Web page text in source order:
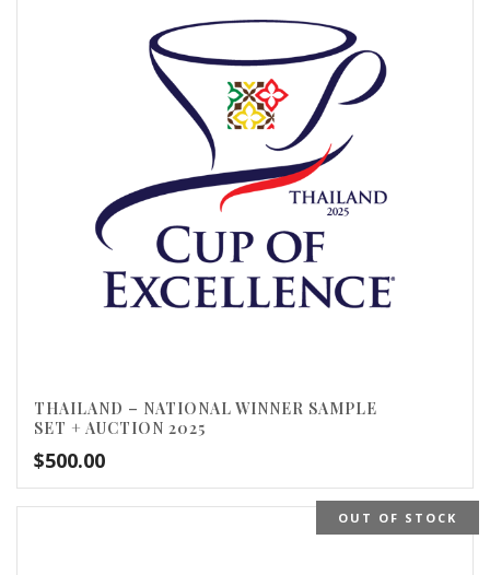
THAILAND – NATIONAL WINNER SAMPLE
SET + AUCTION 2025
$500.00
OUT OF STOCK